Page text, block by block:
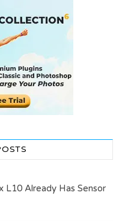
L10 Already Has Sensor